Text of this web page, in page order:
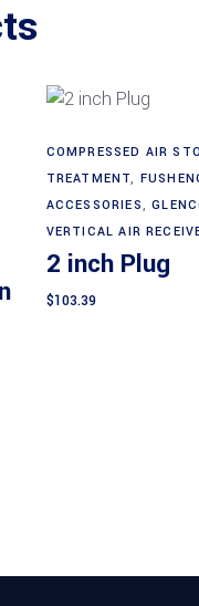
COMPRESSED AIR
TREATMENT,
ACCESSORIES,
VERTICAL AIR
2 inch Plug
$103.39